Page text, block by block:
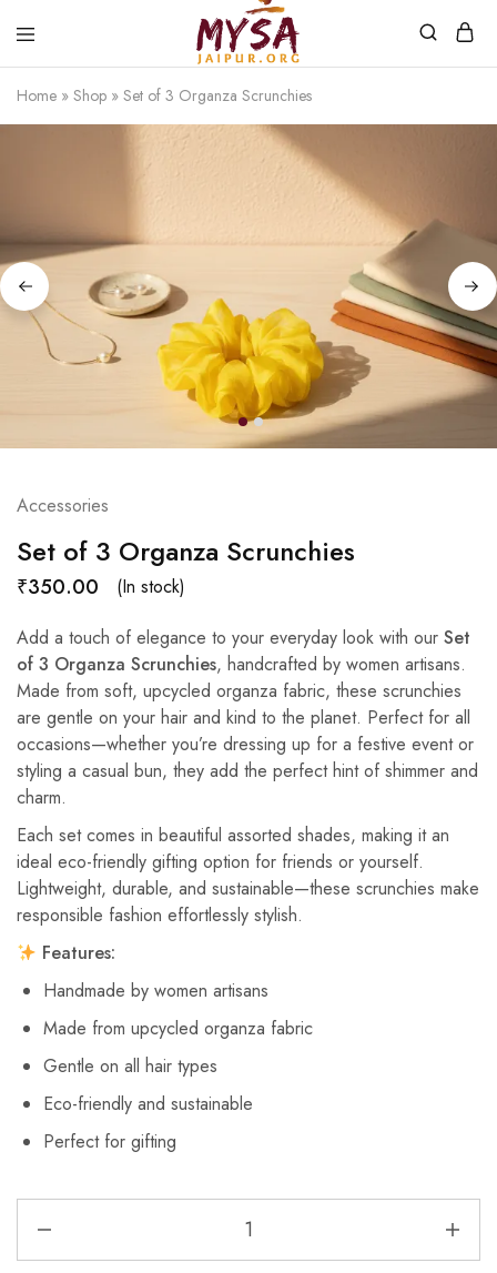
Mysa
Handcrafted
Home » Shop » Set of 3 Organza Scrunchies
Accessories
Set of 3 Organza Scrunchies
₹350.00
(In stock)
Add a touch of elegance to your everyday look with our Set
of 3 Organza Scrunchies, handcrafted by women artisans.
Made from soft, upcycled organza fabric, these scrunchies
are gentle on your hair and kind to the planet. Perfect for all
occasions—whether you’re dressing up for a festive event or
styling a casual bun, they add the perfect hint of shimmer and
charm.
Each set comes in beautiful assorted shades, making it an
ideal eco-friendly gifting option for friends or yourself.
Lightweight, durable, and sustainable—these scrunchies make
responsible fashion effortlessly stylish.
Features:
Handmade by women artisans
Made from upcycled organza fabric
Gentle on all hair types
Eco-friendly and sustainable
Perfect for gifting